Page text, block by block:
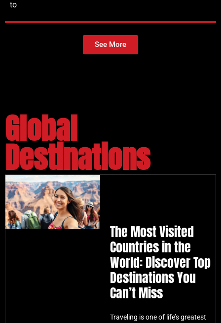
to
See More
Global
Destinations
The Most Visited
Countries in the
World: Discover Top
Destinations You
Can’t Miss
Traveling is one of life’s greatest